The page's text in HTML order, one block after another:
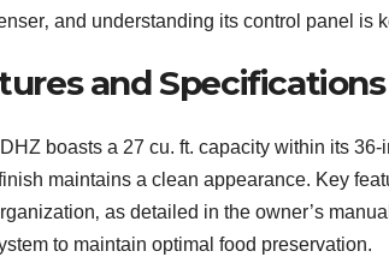
and understanding its control panel is
and Specifications
boasts a 27 cu. ft. capacity within its
maintains a clean appearance. Key
as detailed in the owner’s
to maintain optimal food preservation.